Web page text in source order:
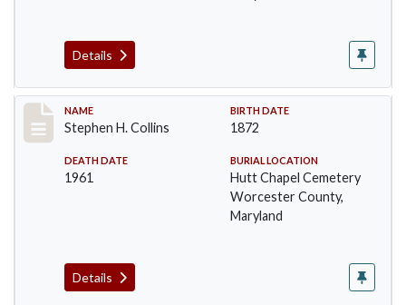
Details
Record #1368
NAME
Stephen H. Collins
BIRTH DATE
1872
DEATH DATE
1961
BURIAL LOCATION
Hutt Chapel Cemetery
Worcester County,
Maryland
Details